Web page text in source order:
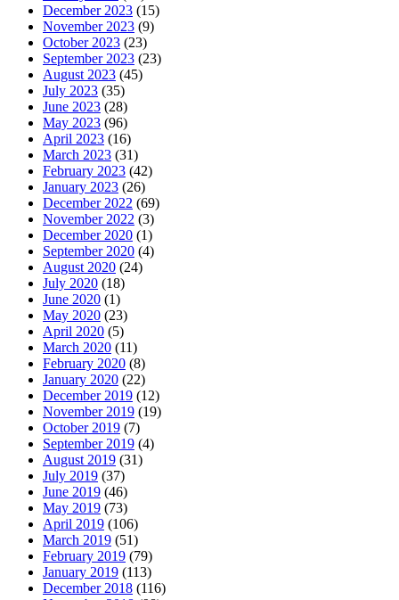
December 2023 (15)
November 2023 (9)
October 2023 (23)
September 2023 (23)
August 2023 (45)
July 2023 (35)
June 2023 (28)
May 2023 (96)
April 2023 (16)
March 2023 (31)
February 2023 (42)
January 2023 (26)
December 2022 (69)
November 2022 (3)
December 2020 (1)
September 2020 (4)
August 2020 (24)
July 2020 (18)
June 2020 (1)
May 2020 (23)
April 2020 (5)
March 2020 (11)
February 2020 (8)
January 2020 (22)
December 2019 (12)
November 2019 (19)
October 2019 (7)
September 2019 (4)
August 2019 (31)
July 2019 (37)
June 2019 (46)
May 2019 (73)
April 2019 (106)
March 2019 (51)
February 2019 (79)
January 2019 (113)
December 2018 (116)